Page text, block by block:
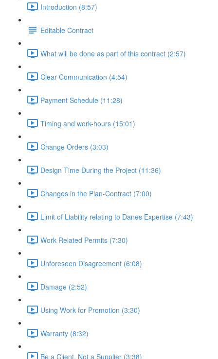
Introduction (8:57)
Editable Contract
What will be done as part of this contract (2:57)
Clear Communication (4:54)
Payment Schedule (11:28)
Timing and work-hours (15:01)
Change Orders (3:03)
Design Time During the Project (11:36)
Changes in the Plan-Contract (7:00)
Limit of Liability relating to Danes Expertise (7:43)
Work Related Permits (7:30)
Unforeseen Disagreement (6:08)
Damage (2:52)
Using Work for Promotion (3:30)
Warranty (8:32)
Be a Client, Not a Supplier (3:38)